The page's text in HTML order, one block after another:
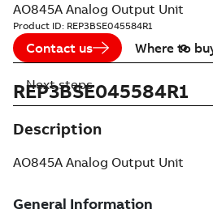
AO845A Analog Output Unit
Product ID: REP3BSE045584R1
Contact us Where to
REP3BSE045584R1
Description
AO845A Analog Output Unit
Next steps